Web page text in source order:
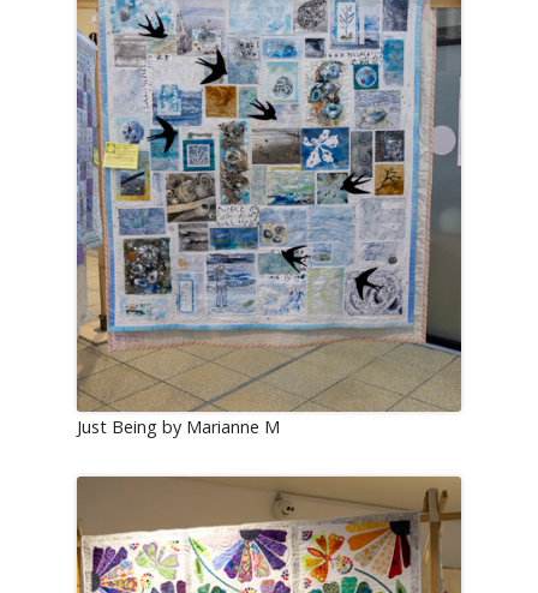
Just Being by Marianne M